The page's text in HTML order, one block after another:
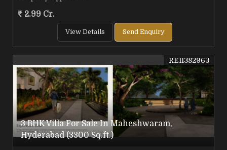
2.99 Cr.
View Details Send Enquiry
3 BHK Villa For Sale In Maheshwaram,
Hyderabad (3300 Sq.ft.)
REI1382963